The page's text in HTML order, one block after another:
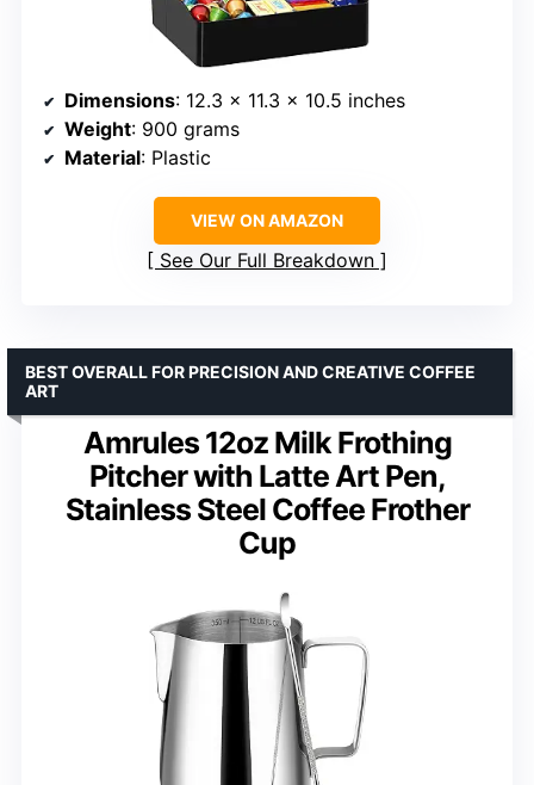
Dimensions: 12.3 x 11.3 x 10.5 inches
Weight: 900 grams
Material: Plastic
VIEW ON AMAZON
See Our Full Breakdown
Amrules 12oz Milk Frothing
Pitcher with Latte Art Pen,
Stainless Steel Coffee Frother
Cup
BEST OVERALL FOR PRECISION AND CREATIVE COFFEE
ART